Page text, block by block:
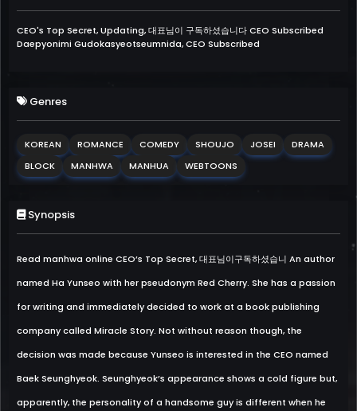
CEO's Top Secret, Updating, 대표님이 구독하셨습니다 CEO Subscribed
Daepyonimi Gudokasyeotseumnida, CEO Subscribed
Genres
KOREAN ROMANCE COMEDY SHOUJO JOSEI
DRAMA
BLOCK
MANHWA MANHUA WEBTOONS
Synopsis
Read manhwa online CEO’s Top Secret, 대표님이구독하셨습니 An author
named Ha Yunseo with her pseudonym Red Cherry. She has a passion
for writing and immediately decided to work at a book publishing
company called Miracle Story. Not without reason though, the
decision was made because Yunseo is interested in the CEO named
Baek Seunghyeok. Seunghyeok’s appearance shows a cold figure but,
apparently, the personality of a handsome guy is different when he